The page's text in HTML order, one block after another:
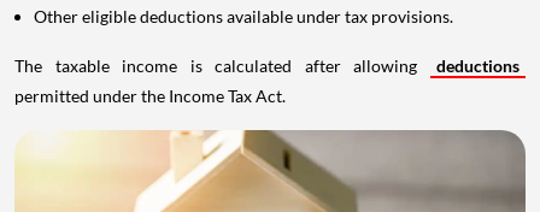
Other eligible deductions available under tax provisions.
The taxable income is calculated after allowing
deductions
permitted under the Income Tax Act.